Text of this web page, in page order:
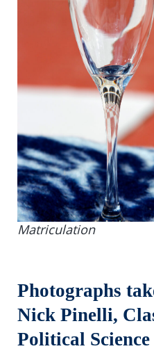
Matriculation
Photographs
Nick Pinelli,
Political